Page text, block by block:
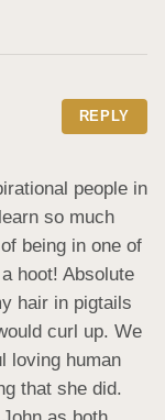
REPLY
people in
so much
being in one of
hoot! Absolute
hair in pigtails
curl up. We
loving human
that she did.